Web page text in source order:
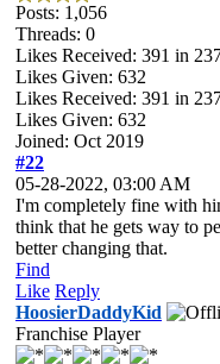
Posts: 1,056
Threads: 0
Likes Received: 391 in
Likes Given: 632
Likes Received: 391 in
Likes Given: 632
Joined: Oct 2019
#22
05-28-2022, 03:00 AM
I'm completely fine with
think that he gets way to
better changing that.
Find
Like Reply
HoosierDaddyKid
Franchise Player